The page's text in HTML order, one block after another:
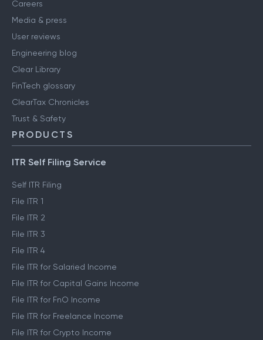
Careers
Media & press
User reviews
Engineering blog
Clear Library
FinTech glossary
ClearTax Chronicles
Trust & Safety
PRODUCTS
ITR Self Filing Service
Self ITR Filing
File ITR 1
File ITR 2
File ITR 3
File ITR 4
File ITR for Salaried Income
File ITR for Capital Gains Income
File ITR for FnO Income
File ITR for Freelance Income
File ITR for Crypto Income